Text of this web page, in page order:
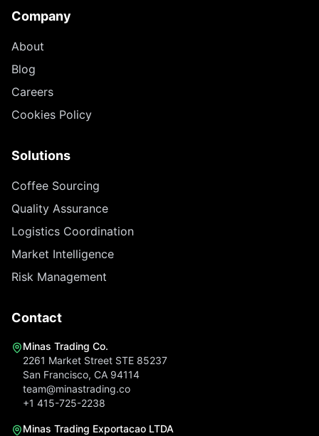
Company
About
Blog
Careers
Cookies Policy
Solutions
Coffee Sourcing
Quality Assurance
Logistics Coordination
Market Intelligence
Risk Management
Contact
Minas Trading Co.
2261 Market Street STE 85237
San Francisco, CA 94114
team@minastrading.co
+1 415-725-2238
Minas Trading Exportacao LTDA